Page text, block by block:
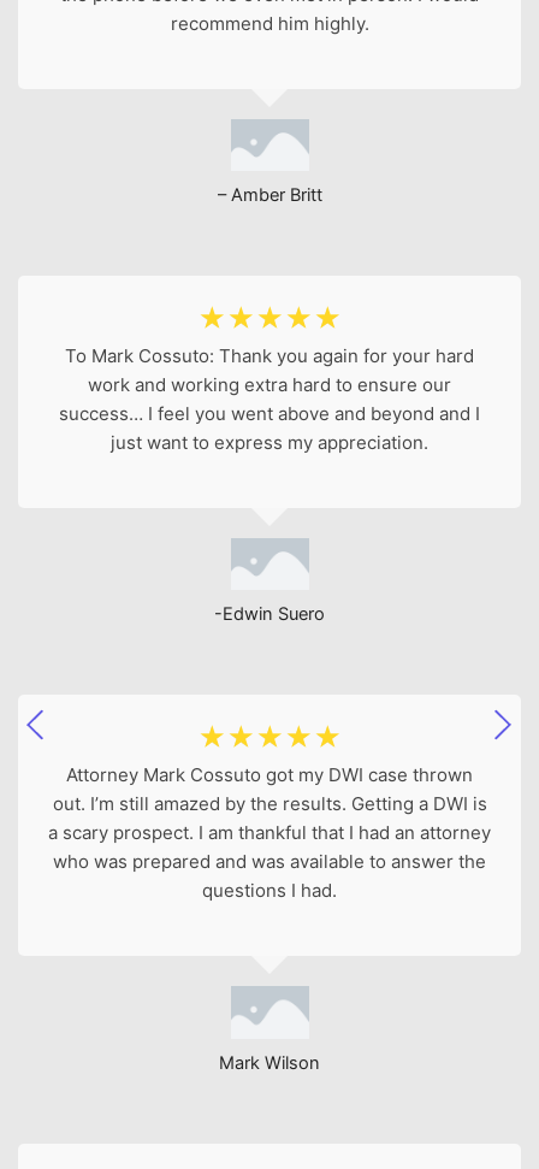
– Amber Britt
recommend him highly.
-Edwin Suero
☆ ☆ ☆ ☆ ☆
To Mark Cossuto: Thank you again for your hard
work and working extra hard to ensure our
success… I feel you went above and beyond and I
just want to express my appreciation.
Mark Wilson
☆ ☆ ☆ ☆ ☆
Attorney Mark Cossuto got my DWI case thrown
out. I’m still amazed by the results. Getting a DWI is
a scary prospect. I am thankful that I had an attorney
who was prepared and was available to answer the
questions I had.